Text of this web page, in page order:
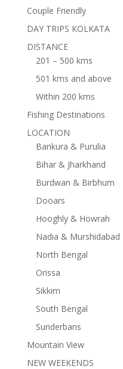
Couple Friendly
DAY TRIPS KOLKATA
DISTANCE
201 – 500 kms
501 kms and above
Within 200 kms
Fishing Destinations
LOCATION
Bankura & Purulia
Bihar & Jharkhand
Burdwan & Birbhum
Dooars
Hooghly & Howrah
Nadia & Murshidabad
North Bengal
Orissa
Sikkim
South Bengal
Sunderbans
Mountain View
NEW WEEKENDS